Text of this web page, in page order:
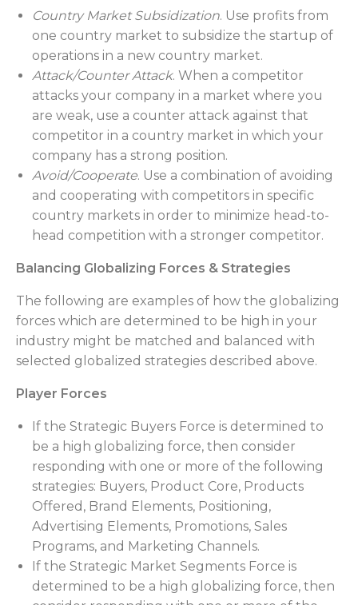
Country Market Subsidization. Use profits from
one country market to subsidize the startup of
operations in a new country market.
Attack/Counter Attack. When a competitor
attacks your company in a market where you
are weak, use a counter attack against that
competitor in a country market in which your
company has a strong position.
Avoid/Cooperate. Use a combination of avoiding
and cooperating with competitors in specific
country markets in order to minimize head-to-
head competition with a stronger competitor.
Balancing Globalizing Forces & Strategies
The following are examples of how the globalizing
forces which are determined to be high in your
industry might be matched and balanced with
selected globalized strategies described above.
Player Forces
If the Strategic Buyers Force is determined to
be a high globalizing force, then consider
responding with one or more of the following
strategies: Buyers, Product Core, Products
Offered, Brand Elements, Positioning,
Advertising Elements, Promotions, Sales
Programs, and Marketing Channels.
If the Strategic Market Segments Force is
determined to be a high globalizing force, then